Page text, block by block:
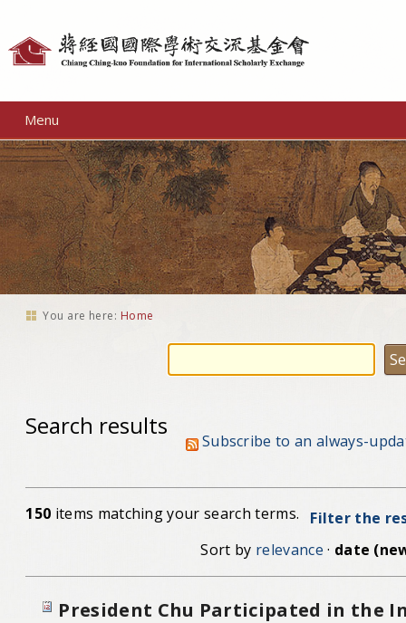
Menu
You are here: Home
Search results
Subscribe to an always-
150 items matching your search terms.
Filter the
Sort by relevance · date
President Chu Participated in the